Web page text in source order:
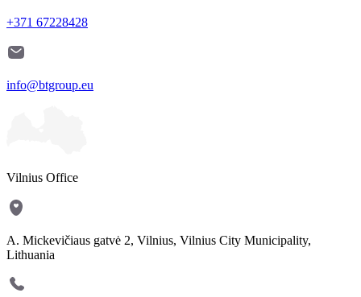
+371 67228428
info@btgroup.eu
Vilnius Office
A. Mickevičiaus gatvė 2, Vilnius, Vilnius City Municipality,
Lithuania